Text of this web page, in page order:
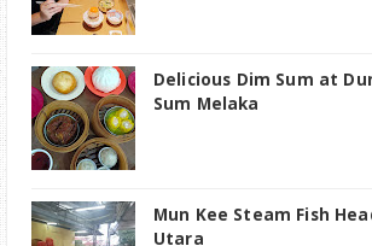
Delicious Dim Sum at
Sum Melaka
Mun Kee Steam Fish
Utara